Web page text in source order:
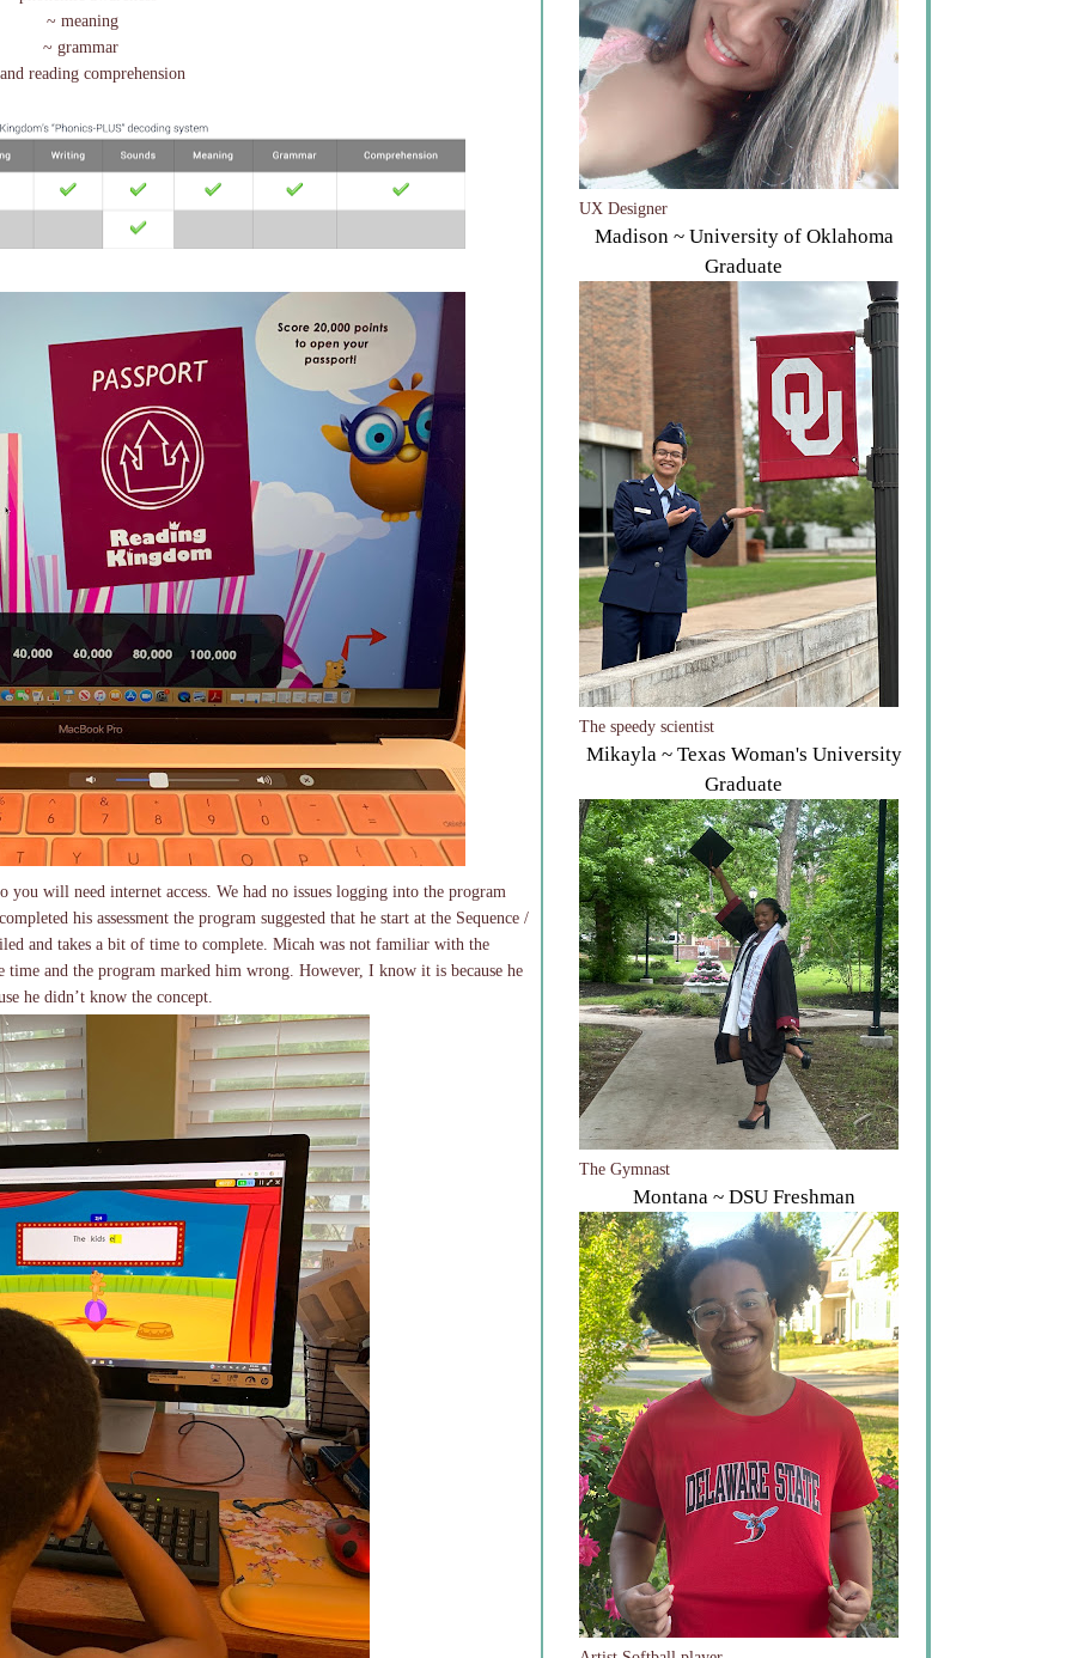
~ meaning
~ grammar
reading comprehension
will need internet access. We had no issues logging into the program
his assessment the program suggested that he start at the Sequence /
and takes a bit of time to complete. Micah was not familiar with the
time and the program marked him wrong. However, I know it is because he
he didn’t know the concept.
UX Designer
Madison ~ University of Oklahoma
Graduate
The speedy scientist
Mikayla ~ Texas Woman's University
Graduate
The Gymnast
Montana ~ DSU Freshman